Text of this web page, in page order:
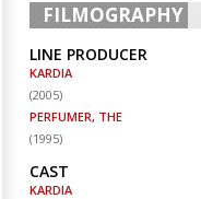
FILMOGRAPHY
LINE PRODUCER
KARDIA
(2005)
PERFUMER, THE
(1995)
CAST
KARDIA